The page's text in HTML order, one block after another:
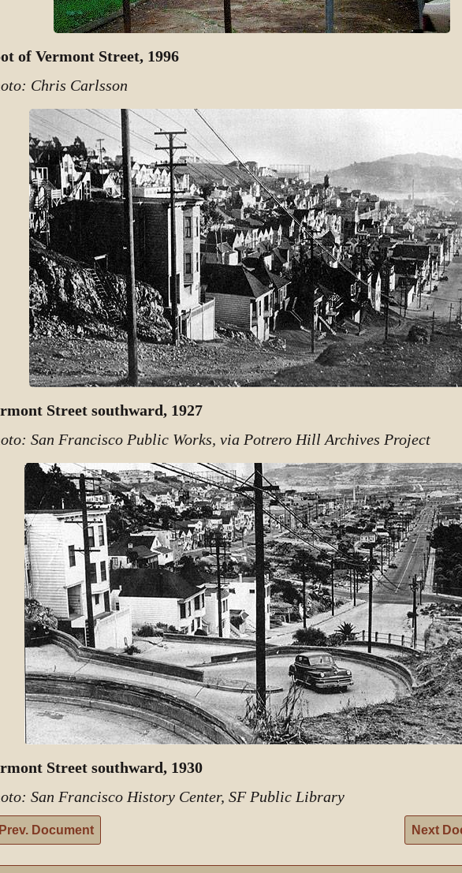
of Vermont Street, 1996
Chris Carlsson
Street southward, 1927
San Francisco Public Works, via Potrero Hill Archives Project
Street southward, 1930
San Francisco History Center, SF Public Library
Prev. Document Next